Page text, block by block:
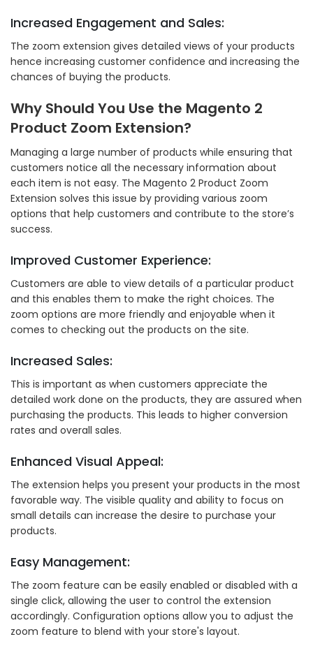
Increased Engagement and Sales:
The zoom extension gives detailed views of your products
hence increasing customer confidence and increasing the
chances of buying the products.
Why Should You Use the Magento 2
Product Zoom Extension?
Managing a large number of products while ensuring that
customers notice all the necessary information about
each item is not easy. The Magento 2 Product Zoom
Extension solves this issue by providing various zoom
options that help customers and contribute to the store’s
success.
Improved Customer Experience:
Customers are able to view details of a particular product
and this enables them to make the right choices. The
zoom options are more friendly and enjoyable when it
comes to checking out the products on the site.
Increased Sales:
This is important as when customers appreciate the
detailed work done on the products, they are assured when
purchasing the products. This leads to higher conversion
rates and overall sales.
Enhanced Visual Appeal:
The extension helps you present your products in the most
favorable way. The visible quality and ability to focus on
small details can increase the desire to purchase your
products.
Easy Management:
The zoom feature can be easily enabled or disabled with a
single click, allowing the user to control the extension
accordingly. Configuration options allow you to adjust the
zoom feature to blend with your store's layout.